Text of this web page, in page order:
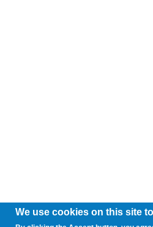
We use cookies on this site